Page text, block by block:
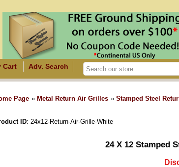
Cart Adv. Search
Page » Metal Return Air Grilles » Stamped Steel
ID 24x12-Return-Air-Grille-White
24 X 12 Stamped